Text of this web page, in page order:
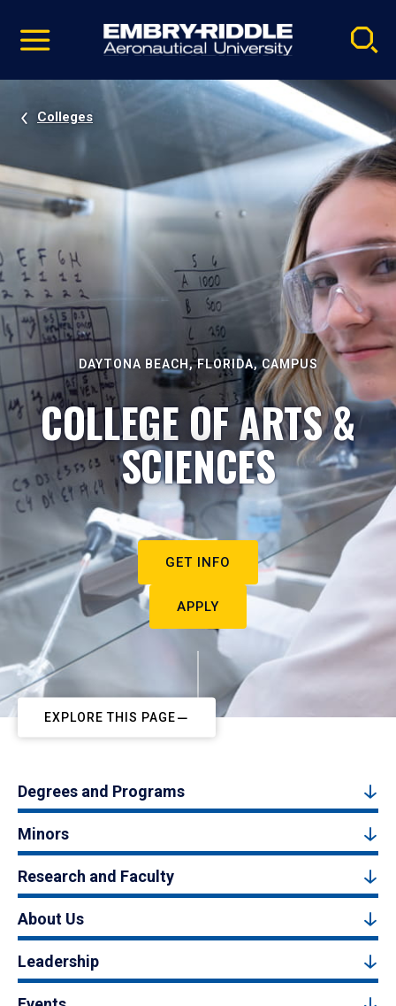
video
Navigation
Colleges
DAYTONA BEACH, FLORIDA, CAMPUS
COLLEGE OF ARTS &
SCIENCES
GET INFO
APPLY
EXPLORE THIS PAGE
Degrees and Programs
Minors
Research and Faculty
About Us
Leadership